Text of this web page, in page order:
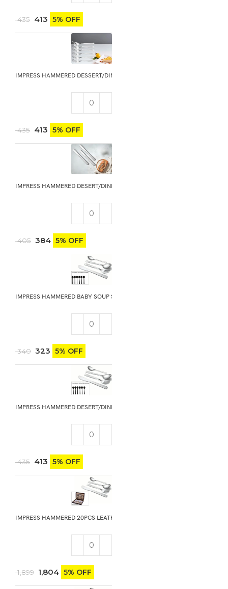
435 413 5% OFF
IMPRESS HAMMERED DESSERT/DINNER FORK 6PCS
435 413 5% OFF
IMPRESS HAMMERED DESERT/DINNER KNIFE 3PCS
405 384 5% OFF
IMPRESS HAMMERED BABY SOUP SPOON 6PCS
340 323 5% OFF
IMPRESS HAMMERED DESERT/DINNER SOUP SPOON 6PCS
435 413 5% OFF
IMPRESS HAMMERED 20PCS LEATHER GIFT BOX
1,899 1,804 5% OFF